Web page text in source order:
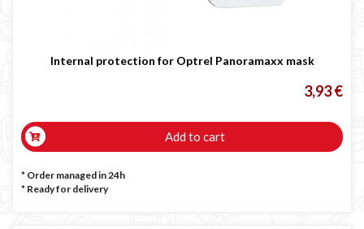
Internal protection for Optrel Panoramaxx mask
3,93 €
Add to cart
* Order managed in 24h
* Ready for delivery